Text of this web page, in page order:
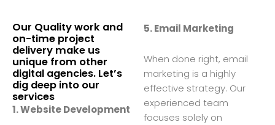
Our Quality work and
on-time project
delivery make us
unique from other
digital agencies. Let’s
dig deep into our
services
1. Website Development
5. Email Marketing
When done right, email
marketing is a highly
effective strategy. Our
experienced team
focuses solely on